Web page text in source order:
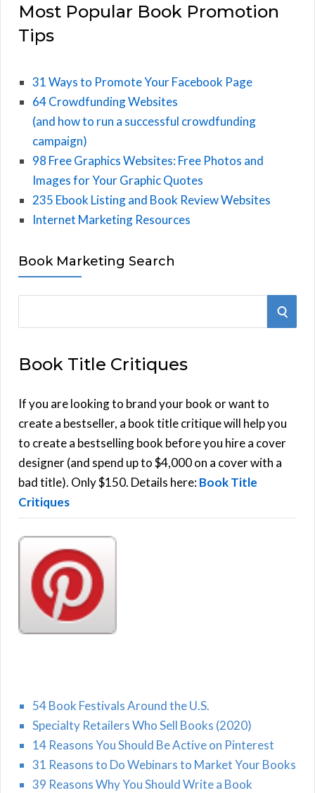
Most Popular Book Promotion
Tips
31 Ways to Promote Your Facebook Page
64 Crowdfunding Websites
(and how to run a successful crowdfunding
campaign)
98 Free Graphics Websites: Free Photos and
Images for Your Graphic Quotes
235 Ebook Listing and Book Review Websites
Internet Marketing Resources
Book Marketing Search
r
h
f
o
r
:
S
Book Title Critiques
If you are looking to brand your book or want to
create a bestseller, a book title critique will help you
to create a bestselling book before you hire a cover
designer (and spend up to $4,000 on a cover with a
bad title). Only $150. Details here:Book Title
Critiques
54 Book Festivals Around the U.S.
Specialty Retailers Who Sell Books (2020)
14 Reasons You Should Be Active on Pinterest
31 Reasons to Do Webinars to Market Your Books
39 Reasons Why You Should Write a Book